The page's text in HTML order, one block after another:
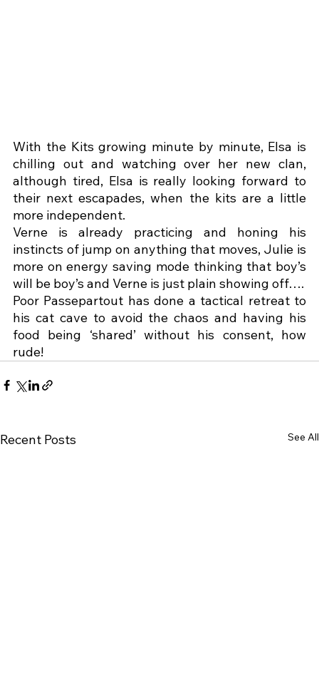
With the Kits growing minute by minute, Elsa is
chilling out and watching over her new clan,
although tired, Elsa is really looking forward to
their next escapades, when the kits are a little
more independent.
Verne is already practicing and honing his
instincts of jump on anything that moves, Julie is
more on energy saving mode thinking that boy’s
will be boy’s and Verne is just plain showing off….
Poor Passepartout has done a tactical retreat to
his cat cave to avoid the chaos and having his
food being ‘shared’ without his consent, how
rude!
Recent Posts See All